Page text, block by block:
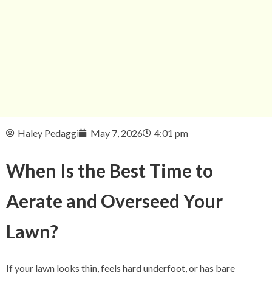
Haley Pedaggi May 7, 2026 4:01 pm
When Is the Best Time to
Aerate and Overseed Your
Lawn?
If your lawn looks thin, feels hard underfoot, or has bare